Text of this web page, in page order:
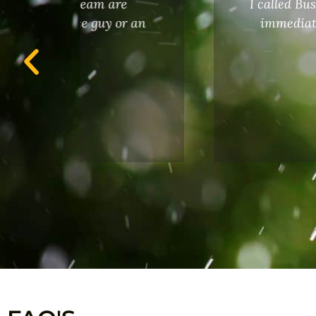
I called Busy Bee due to my
immediately. He completed the
operate the system